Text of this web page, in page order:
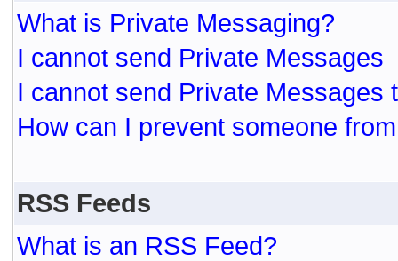
What is Private Messaging?
I cannot send Private Messages
I cannot send Private Messages
How can I prevent someone
RSS Feeds
What is an RSS Feed?